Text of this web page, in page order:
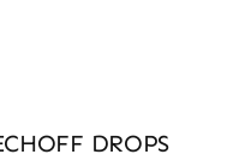
DROPS